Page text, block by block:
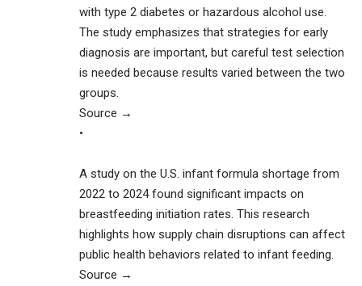
with type 2 diabetes or hazardous alcohol use.
The study emphasizes that strategies for early
diagnosis are important, but careful test selection
is needed because results varied between the two
groups.
Source →
•
A study on the U.S. infant formula shortage from
2022 to 2024 found significant impacts on
breastfeeding initiation rates. This research
highlights how supply chain disruptions can affect
public health behaviors related to infant feeding.
Source →